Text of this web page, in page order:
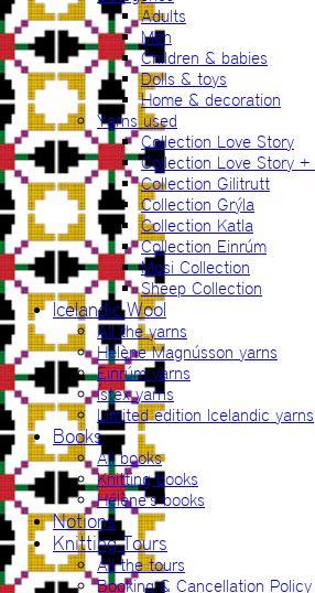
Adults
Men
Children & babies
Dolls & toys
Home & decoration
Yarns used
Collection Love Story
Collection Love Story +
Collection Gilitrutt
Collection Grýla
Collection Katla
Collection Einrúm
Mosi Collection
Sheep Collection
Icelandic Wool
All the yarns
Hélène Magnússon yarns
Einrúm yarns
Ístex yarns
Limited edition Icelandic yarns
Books
All books
Knitting books
Hélène’s books
Notions
Knitting Tours
All the tours
Booking & Cancellation Policy